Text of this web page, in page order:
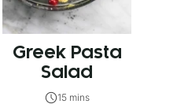
Greek Pasta
Salad
15 mins